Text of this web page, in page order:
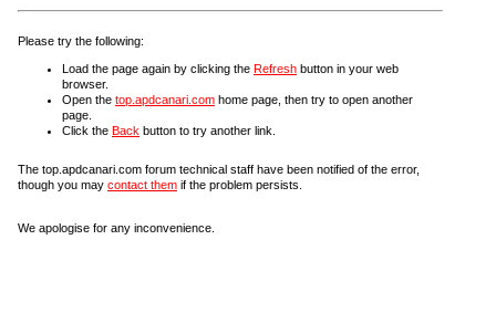
Please try the following:
Load the page again by clicking the Refresh button in your web
browser.
Open the top.apdcanari.com home page, then try to open another
page.
Click the Back button to try another link.
The top.apdcanari.com forum technical staff have been notified of the error,
though you may contact them if the problem persists.
We apologise for any inconvenience.